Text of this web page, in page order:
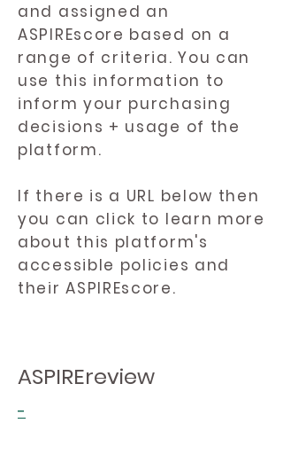
and assigned an
ASPIREscore based on a
range of criteria. You can
use this information to
inform your purchasing
decisions + usage of the
platform.
If there is a URL below then
you can click to learn more
about this platform's
accessible policies and
their ASPIREscore.
ASPIREreview
-